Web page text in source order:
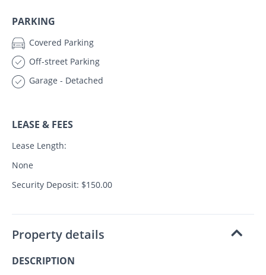
PARKING
Covered Parking
Off-street Parking
Garage - Detached
LEASE & FEES
Lease Length:
None
Security Deposit: $150.00
Property details
DESCRIPTION